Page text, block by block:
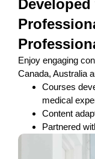
Enjoy engaging
Canada, Australia
Courses
medical
Content
Partnered